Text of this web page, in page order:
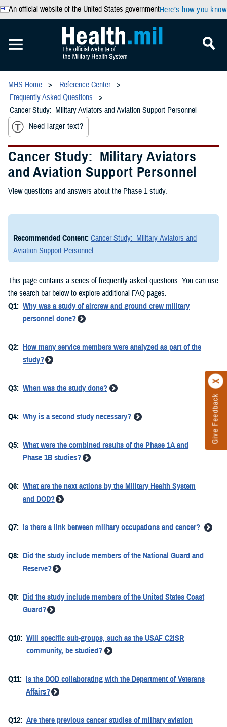
An official website of the United States governmentHere’s how you know
Give Feedback
MHS Home
Reference Center
Frequently Asked Questions
Cancer Study: Military Aviators and Aviation Support Personnel
Need larger text?
Cancer Study: Military Aviators
and Aviation Support Personnel
View questions and answers about the Phase 1 study.
Recommended Content: Cancer Study: Military Aviators and
Aviation Support Personnel
This page contains a series of frequently asked questions. You can use
the search bar below to explore additional FAQ pages.
Q1: Why was a study of aircrew and ground crew military
personnel done?
Q2: How many service members were analyzed as part of the
study?
Q3: When was the study done?
Q4: Why is a second study necessary?
Q5: What were the combined results of the Phase 1A and
Phase 1B studies?
Q6: What are the next actions by the Military Health System
and DOD?
Q7: Is there a link between military occupations and cancer?
Q8: Did the study include members of the National Guard and
Reserve?
Q9: Did the study include members of the United States Coast
Guard?
Q10: Will specific sub-groups, such as the USAF C2ISR
community, be studied?
Q11: Is the DOD collaborating with the Department of Veterans
Affairs?
Q12: Are there previous cancer studies of military aviation